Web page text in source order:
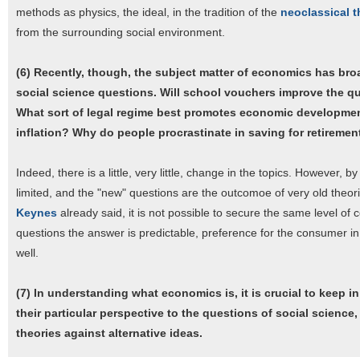
methods as physics, the ideal, in the tradition of the neoclassical
from the surrounding social environment.
(6) Recently, though, the subject matter of economics has
social science questions. Will school vouchers improve the
What sort of legal regime best promotes economic
inflation? Why do people procrastinate in saving for
Indeed, there is a little, very little, change in the topics. However,
limited, and the "new" questions are the outcomoe of very old
Keynes already said, it is not possible to secure the same level of
questions the answer is predictable, preference for the consumer
well.
(7) In understanding what economics is, it is crucial to keep
their particular perspective to the questions of social
theories against alternative ideas.